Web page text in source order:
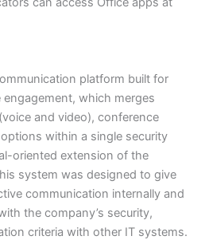
platform built for
which merges
and video), conference
within a single security
oriented extension of the
system was designed to give
communication internally and
the company’s security,
criteria with other IT systems.